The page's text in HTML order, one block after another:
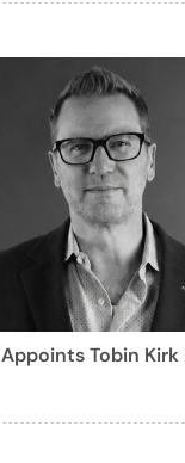
Appoints Tobin Kirk